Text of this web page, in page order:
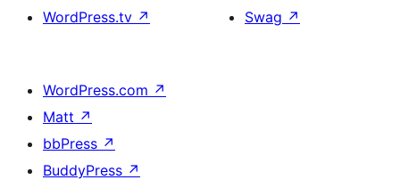
WordPress.tv ↗
Swag ↗
WordPress.com ↗
Matt ↗
bbPress ↗
BuddyPress ↗